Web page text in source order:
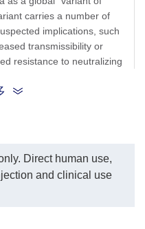
carries a number of
implications, such
transmissibility or
resistance to neutralizing
isn't yet well understood
of 246-252 are
which may enhance
Direct human use,
and clinical use